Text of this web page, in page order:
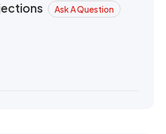
Ask A Question